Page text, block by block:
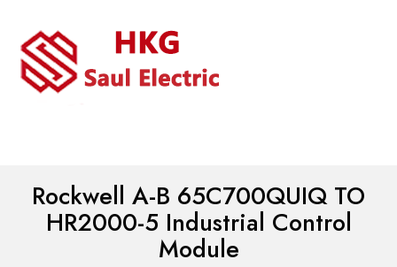
Rockwell A-B 65C700QUIQ TO
HR2000-5 Industrial Control
Module